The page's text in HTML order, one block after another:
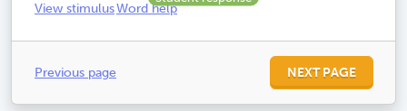
View stimulusWord help
Previous page NEXT PAGE